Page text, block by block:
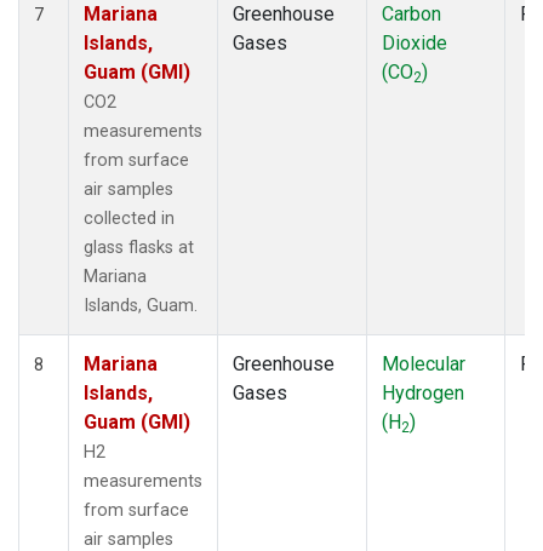
7
Mariana
Islands,
Guam (GMI)
CO2
measurements
from surface
air samples
collected in
glass flasks at
Mariana
Islands, Guam.
Greenhouse
Gases
Carbon
Dioxide
(CO2)
8
Mariana
Islands,
Guam (GMI)
H2
measurements
from surface
air samples
Greenhouse
Gases
Molecular
Hydrogen
(H2)